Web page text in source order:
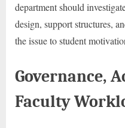
department should
design, support structures,
the issue to student
Governance,
Faculty